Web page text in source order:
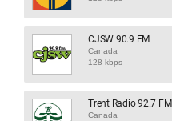
CJSW 90.9 FM
Canada
128 kbps
Trent Radio 92.7 FM
Canada